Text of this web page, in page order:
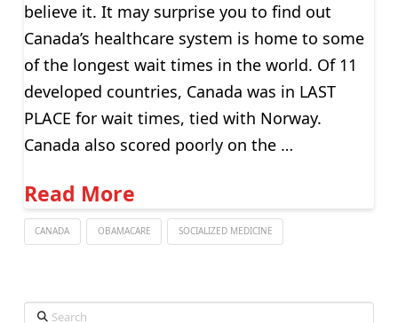
believe it. It may surprise you to find out
Canada’s healthcare system is home to some
of the longest wait times in the world. Of 11
developed countries, Canada was in LAST
PLACE for wait times, tied with Norway.
Canada also scored poorly on the …
Read More
CANADA OBAMACARE SOCIALIZED MEDICINE
Search